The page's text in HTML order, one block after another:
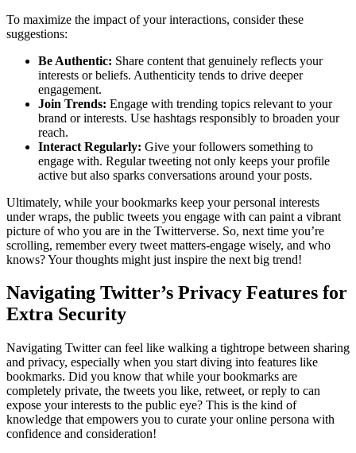
To maximize the impact of your interactions, consider these
suggestions:
Be Authentic: Share content that genuinely reflects your
interests or beliefs. Authenticity tends to drive deeper
engagement.
Join Trends: Engage with trending topics relevant to your
brand or interests. Use hashtags responsibly to broaden your
reach.
Interact Regularly: Give your followers something to
engage with. Regular tweeting not only keeps your profile
active but also sparks conversations around your posts.
Ultimately, while your bookmarks keep your personal interests
under wraps, the public tweets you engage with can paint a vibrant
picture of who you are in the Twitterverse. So, next time you’re
scrolling, remember every tweet matters-engage wisely, and who
knows? Your thoughts might just inspire the next big trend!
Navigating Twitter’s Privacy Features for
Extra Security
Navigating Twitter can feel like walking a tightrope between sharing
and privacy, especially when you start diving into features like
bookmarks. Did you know that while your bookmarks are
completely private, the tweets you like, retweet, or reply to can
expose your interests to the public eye? This is the kind of
knowledge that empowers you to curate your online persona with
confidence and consideration!